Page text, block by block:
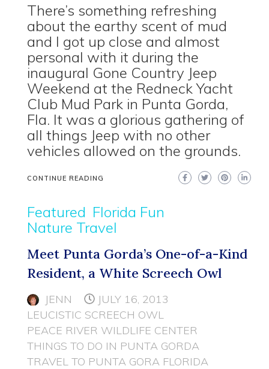
There’s something refreshing
about the earthy scent of mud
and I got up close and almost
personal with it during the
inaugural Gone Country Jeep
Weekend at the Redneck Yacht
Club Mud Park in Punta Gorda,
Fla. It was a glorious gathering of
all things Jeep with no other
vehicles allowed on the grounds.
CONTINUE READING
Featured Florida Fun
Nature Travel
Meet Punta Gorda’s One-of-a-Kind
Resident, a White Screech Owl
JENN
JULY 16, 2013
LEUCISTIC SCREECH OWL
PEACE RIVER WILDLIFE CENTER
THINGS TO DO IN PUNTA GORDA
TRAVEL TO PUNTA GORA FLORIDA